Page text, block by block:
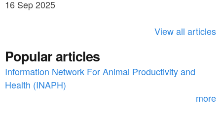
c
o
r
16 Sep 2025
View all articles
Popular articles
Information Network For Animal Productivity and
Health (INAPH)
more